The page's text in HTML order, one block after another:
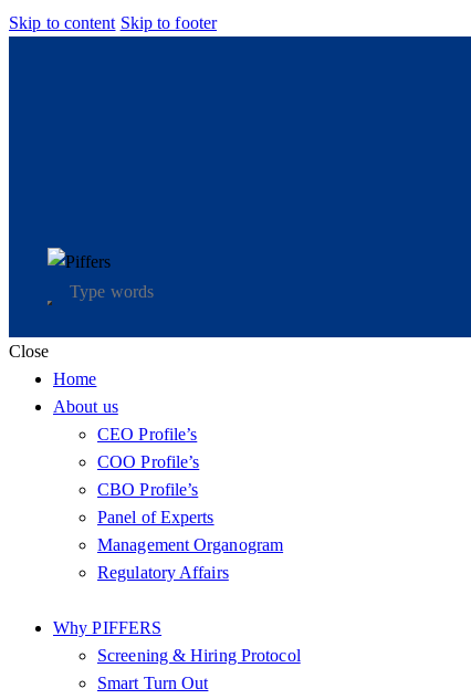
Skip to content Skip to footer
Close
Home
About us
CEO Profile’s
COO Profile’s
CBO Profile’s
Panel of Experts
Management Organogram
Regulatory Affairs
Why PIFFERS
Screening & Hiring Protocol
Smart Turn Out